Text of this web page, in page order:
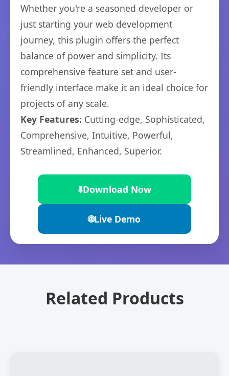
Whether you're a seasoned developer or
just starting your web development
journey, this plugin offers the perfect
balance of power and simplicity. Its
comprehensive feature set and user-
friendly interface make it an ideal choice for
projects of any scale.
Key Features: Cutting-edge, Sophisticated,
Comprehensive, Intuitive, Powerful,
Streamlined, Enhanced, Superior.
⬇️Download Now
🌐Live Demo
Related Products